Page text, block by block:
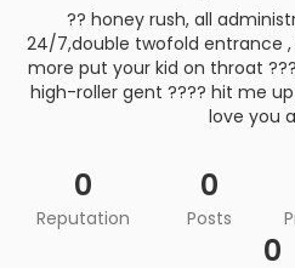
?? honey rush, all
24/7,double twofold entrance
more put your kid on throat
high-roller gent ???? hit me
love you
0
Reputation
0
Posts
0